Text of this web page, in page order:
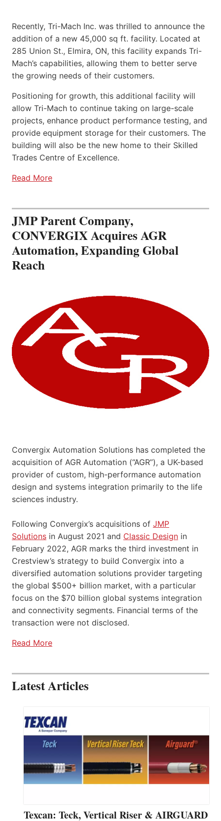
Recently, Tri-Mach Inc. was thrilled to announce the
addition of a new 45,000 sq ft. facility. Located at
285 Union St., Elmira, ON, this facility expands Tri-
Mach’s capabilities, allowing them to better serve
the growing needs of their customers.
Positioning for growth, this additional facility will
allow Tri-Mach to continue taking on large-scale
projects, enhance product performance testing, and
provide equipment storage for their customers. The
building will also be the new home to their Skilled
Trades Centre of Excellence.
Read More
JMP Parent Company,
CONVERGIX Acquires AGR
Automation, Expanding Global
Reach
Convergix Automation Solutions has completed the
acquisition of AGR Automation (“AGR”), a UK-based
provider of custom, high-performance automation
design and systems integration primarily to the life
sciences industry.
Following Convergix’s acquisitions of JMP
Solutions in August 2021 and Classic Design in
February 2022, AGR marks the third investment in
Crestview’s strategy to build Convergix into a
diversified automation solutions provider targeting
the global $500+ billion market, with a particular
focus on the $70 billion global systems integration
and connectivity segments. Financial terms of the
transaction were not disclosed.
Read More
Latest Articles
Texcan: Teck, Vertical Riser & AIRGUARD